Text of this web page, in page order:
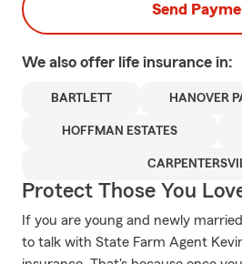
Send
We also offer life insurance in:
BARTLETT HANOVER
HOFFMAN ESTATES
Protect Those You
If you are young and newly
to talk with State Farm Agent